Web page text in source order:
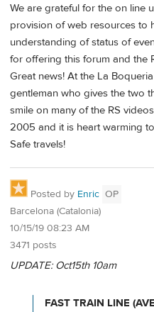
We are grateful for the on line
provision of web resources to
understanding of status of
for offering this forum and the
Great news! At the La
gentleman who gives the two
smile on many of the RS
2005 and it is heart warming
Safe travels!
Posted by Enric OP
Barcelona (Catalonia)
10/15/19 08:23 AM
3471 posts
UPDATE: Oct15th 10am
FAST TRAIN LINE